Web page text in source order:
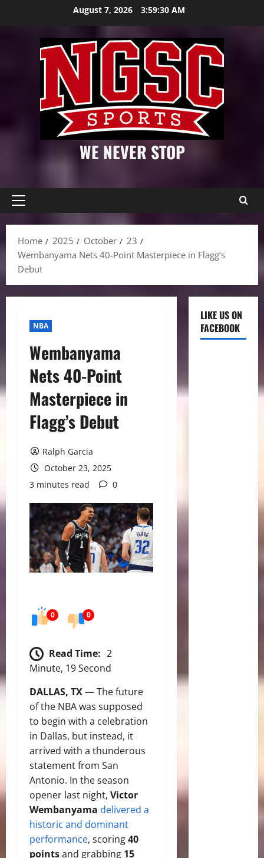
August 7, 2026 3:59:31 AM
WE NEVER STOP
Primary
Home
2025 October
23
Wembanyama Nets 40-Point Masterpiece in Flagg’s
Debut
NBA
Wembanyama
Nets 40-Point
Masterpiece in
Flagg’s Debut
Ralph Garcia
October 23, 2025
3 minutes read
0
0 0
Read Time: 2
Minute, 19 Second
DALLAS, TX— The future
of the NBA was supposed
to begin with a celebration
in Dallas, but instead, it
arrived with a thunderous
statement from San
Antonio. In the season
opener last night, Victor
Wembanyama delivered a
historic and dominant
performance, scoring40
pointsand grabbing 15
LIKE US ON
FACEBOOK